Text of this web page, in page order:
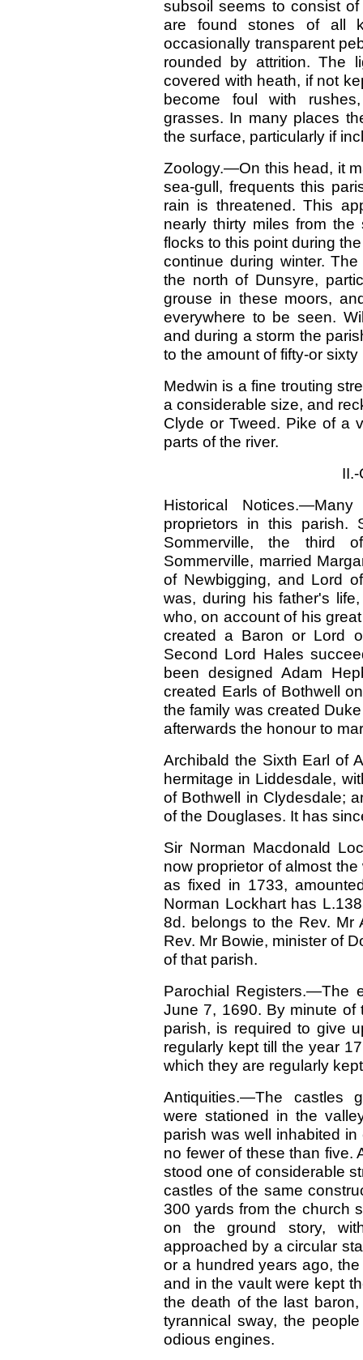
subsoil seems to consist
are found stones of all
occasionally transparent
rounded by attrition. The
covered with heath, if not
become foul with
grasses. In many places
the surface, particularly if
Zoology.—On this head, it
sea-gull, frequents this
rain is threatened. This
nearly thirty miles from
flocks to this point during
continue during winter.
the north of Dunsyre,
grouse in these moors,
everywhere to be seen.
and during a storm the
to the amount of fifty-or
Medwin is a fine trouting
a considerable size, and
Clyde or Tweed. Pike of a
parts of the river.
Historical
proprietors in this
Sommerville, the third
Sommerville, married
of Newbigging, and Lord
was, during his father's
who, on account of his
created a Baron or Lord
Second Lord Hales
been designed Adam
created Earls of Bothwell
the family was created
afterwards the honour to
Archibald the Sixth Earl of
hermitage in Liddesdale,
of Bothwell in Clydesdale;
of the Douglases. It has
Sir Norman Macdonald
now proprietor of almost
as fixed in 1733,
Norman Lockhart has
8d. belongs to the Rev. Mr
Rev. Mr Bowie, minister of
of that parish.
Parochial Registers.—The
June 7, 1690. By minute of
parish, is required to give
regularly kept till the year
which they are regularly
Antiquities.—The castles
were stationed in the
parish was well inhabited
no fewer of these than five.
stood one of considerable
castles of the same
300 yards from the church
on the ground story,
approached by a circular
or a hundred years ago,
and in the vault were kept
the death of the last
tyrannical sway, the
odious engines.